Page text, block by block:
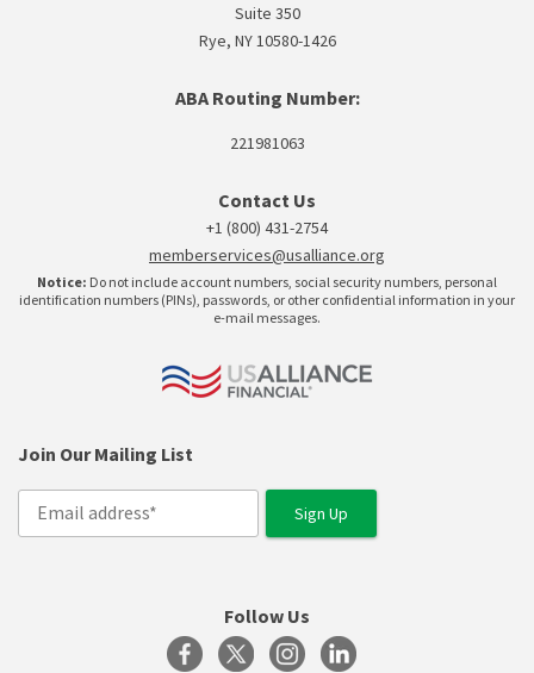
Suite 350
Rye, NY 10580-1426
ABA Routing Number:
221981063
Contact Us
+1 (800) 431-2754
memberservices@usalliance.org
Notice: Do not include account numbers, social security numbers, personal
identification numbers (PINs), passwords, or other confidential information in your
e-mail messages.
Join Our Mailing List
Follow Us